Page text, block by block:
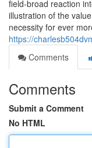
field-broad reaction
illustration of the
necessity for ever
https://
Comments
Comments
Submit a Comment
No HTML